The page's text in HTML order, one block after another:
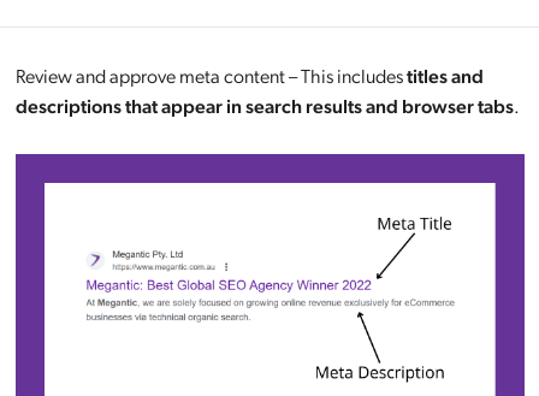
Review and approve meta content – This includestitles and
descriptions that appear in search results and browser tabs.